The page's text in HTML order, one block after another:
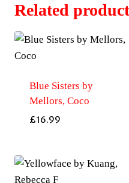
Related
Blue Sisters by
Mellors, Coco
£16.99